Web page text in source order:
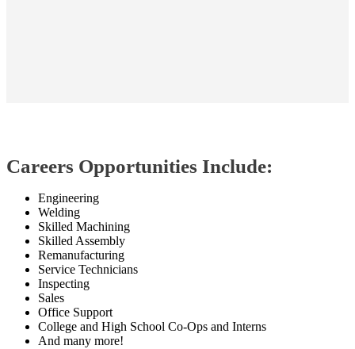
Careers Opportunities Include:
Engineering
Welding
Skilled Machining
Skilled Assembly
Remanufacturing
Service Technicians
Inspecting
Sales
Office Support
College and High School Co-Ops and Interns
And many more!